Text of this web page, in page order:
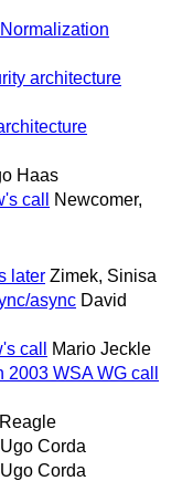
architecture
Haas
call
Newcomer,
later Zimek, Sinisa
async David
call
Mario Jeckle
WSA WG call
Ugo Corda
Ugo Corda